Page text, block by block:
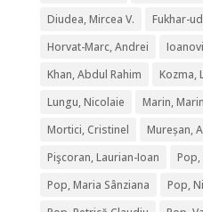
Diudea, Mircea V.
Fukhar-
Horvat-Marc, Andrei
Khan, Abdul Rahim
Kozma,
Lungu, Nicolaie
Marin, Marin
Mortici, Cristinel
Mureșan,
Pişcoran, Laurian-Ioan
Pop,
Pop, Maria Sânziana
Pop,